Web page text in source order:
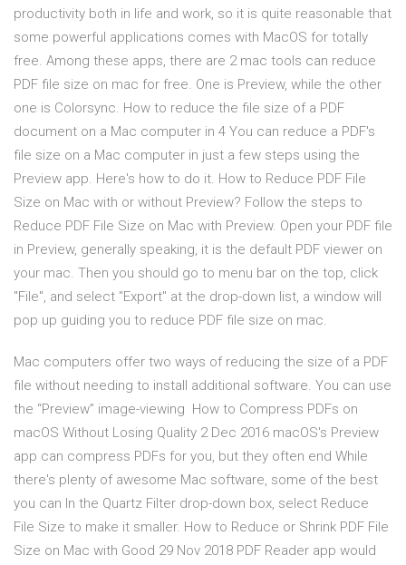
productivity both in life and work, so it is quite reasonable that
some powerful applications comes with MacOS for totally
free. Among these apps, there are 2 mac tools can reduce
PDF file size on mac for free. One is Preview, while the other
one is Colorsync. How to reduce the file size of a PDF
document on a Mac computer in 4 You can reduce a PDF's
file size on a Mac computer in just a few steps using the
Preview app. Here's how to do it. How to Reduce PDF File
Size on Mac with or without Preview? Follow the steps to
Reduce PDF File Size on Mac with Preview. Open your PDF file
in Preview, generally speaking, it is the default PDF viewer on
your mac. Then you should go to menu bar on the top, click
"File", and select "Export" at the drop-down list, a window will
pop up guiding you to reduce PDF file size on mac.
Mac computers offer two ways of reducing the size of a PDF
file without needing to install additional software. You can use
the “Preview” image-viewing How to Compress PDFs on
macOS Without Losing Quality 2 Dec 2016 macOS's Preview
app can compress PDFs for you, but they often end While
there's plenty of awesome Mac software, some of the best
you can In the Quartz Filter drop-down box, select Reduce
File Size to make it smaller. How to Reduce or Shrink PDF File
Size on Mac with Good 29 Nov 2018 PDF Reader app would